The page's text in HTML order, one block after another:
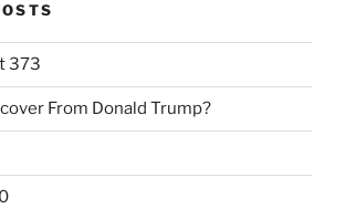
373
From Donald Trump?